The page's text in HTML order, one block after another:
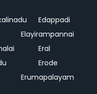
Edappadi
Elayirampannai
Eral
Erode
Erumapalayam